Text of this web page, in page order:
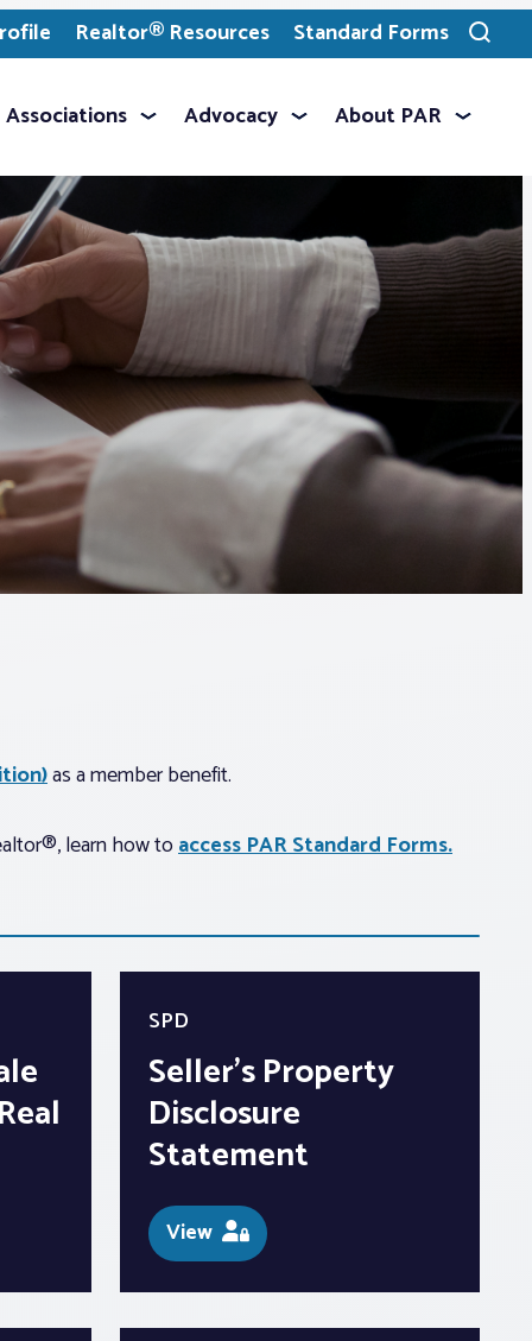
Realtor® Resources Standard Forms
Toggle
search
Associations Advocacy About PAR
as a member benefit.
learn how toaccess PAR Standard Forms.
SPD
Seller’s Property
Disclosure
Statement
View